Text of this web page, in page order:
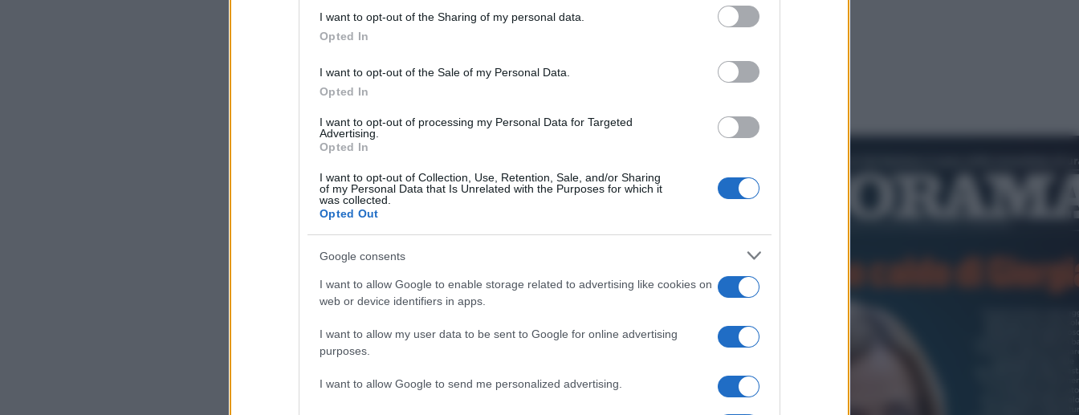
deny consent to Google and its third-party tags to use your data for below specified purposes
in below Google consent section.
I want to opt-out of the Sharing of my personal data.
Opted In
I want to opt-out of the Sale of my Personal Data.
Opted In
I want to opt-out of processing my Personal Data for Targeted
Advertising.
Opted In
I want to opt-out of Collection, Use, Retention, Sale, and/or Sharing
of my Personal Data that Is Unrelated with the Purposes for which it
was collected.
Opted Out
Google consents
I want to allow Google to enable storage related to advertising like cookies on
web or device identifiers in apps.
I want to allow my user data to be sent to Google for online advertising
purposes.
I want to allow Google to send me personalized advertising.